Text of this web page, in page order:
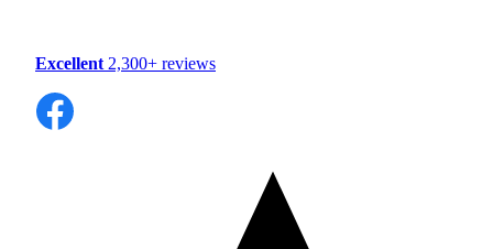
Excellent 2,300+ reviews